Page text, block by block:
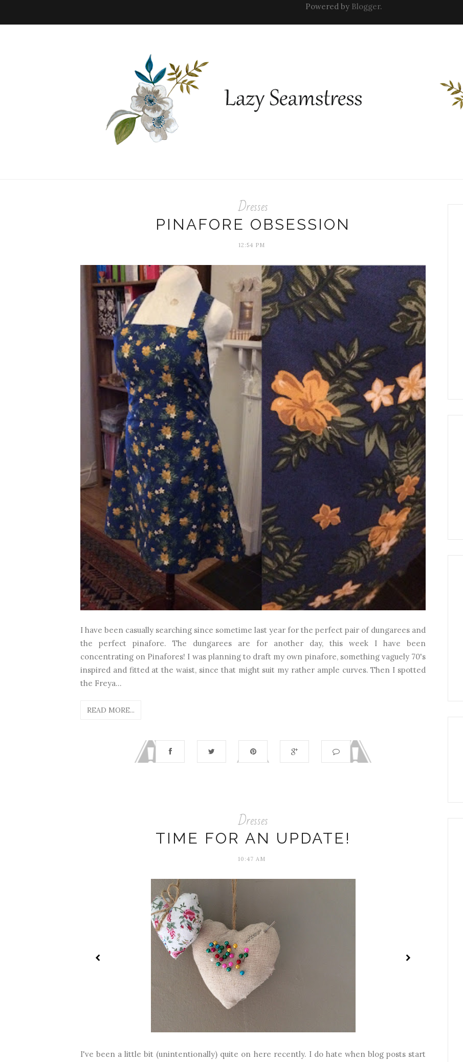
Powered by Blogger.
Dresses
PINAFORE OBSESSION
12:54 PM
I have been casually searching since sometime last year for the perfect pair of dungarees and
the perfect pinafore. The dungarees are for another day, this week I have been
concentrating on Pinafores! I was planning to draft my own pinafore, something vaguely 70's
inspired and fitted at the waist, since that might suit my rather ample curves. Then I spotted
the Freya...
READ MORE...
Dresses
TIME FOR AN UPDATE!
10:47 AM
I've been a little bit (unintentionally) quite on here recently. I do hate when blog posts start